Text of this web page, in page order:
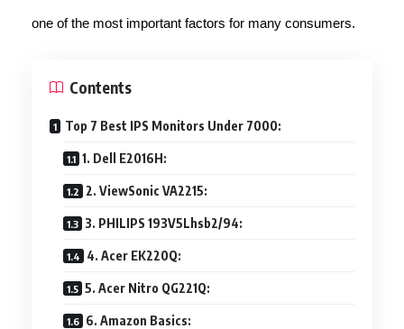
one of the most important factors for many consumers.
Contents
Top 7 Best IPS Monitors Under 7000:
1. Dell E2016H:
2. ViewSonic VA2215:
3. PHILIPS 193V5Lhsb2/94:
4. Acer EK220Q:
5. Acer Nitro QG221Q:
6. Amazon Basics: